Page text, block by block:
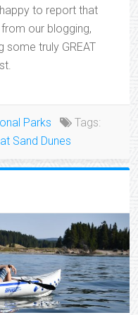
to report that
our blogging,
some truly GREAT
Parks
Tags:
Sand Dunes